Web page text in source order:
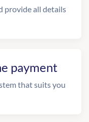
provide all details
payment
that suits you